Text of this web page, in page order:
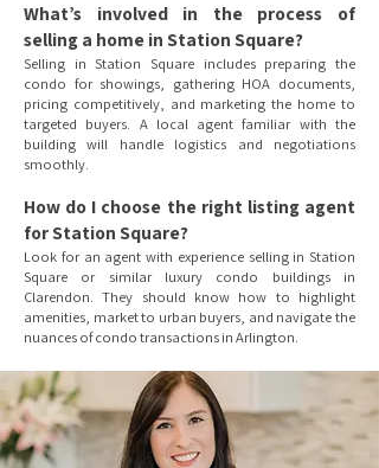
What’s involved in the process of
selling a home in Station Square?
Selling in Station Square includes preparing the
condo for showings, gathering HOA documents,
pricing competitively, and marketing the home to
targeted buyers. A local agent familiar with the
building will handle logistics and negotiations
smoothly.
How do I choose the right listing agent
for Station Square?
Look for an agent with experience selling in Station
Square or similar luxury condo buildings in
Clarendon. They should know how to highlight
amenities, market to urban buyers, and navigate the
nuances of condo transactions in Arlington.